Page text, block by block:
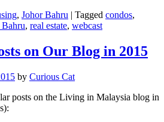
, Johor Bahru | Tagged condos,
, real estate, webcast
on Our Blog in 2015
by Curious Cat
posts on the Living in Malaysia blog in